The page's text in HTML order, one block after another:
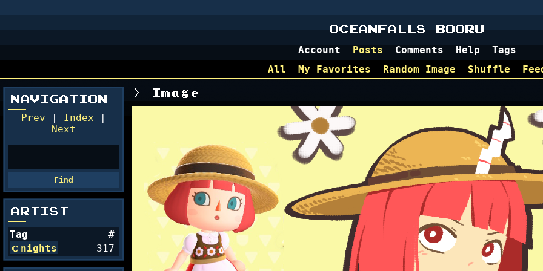
OCEANFALLS BOORU
Account Posts Comments Help
Tags
All
My Favorites Random Image Shuffle
NAVIGATION
Prev | Index |
Next
ARTIST
Tag
#
nights
317
Image